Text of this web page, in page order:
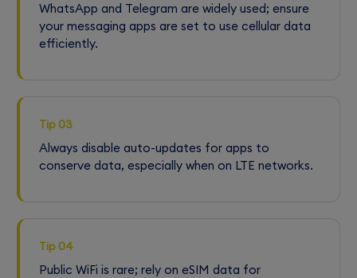
WhatsApp and Telegram are widely used; ensure
your messaging apps are set to use cellular data
efficiently.
Tip 03
Always disable auto-updates for apps to
conserve data, especially when on LTE networks.
Tip 04
Public WiFi is rare; rely on eSIM data for